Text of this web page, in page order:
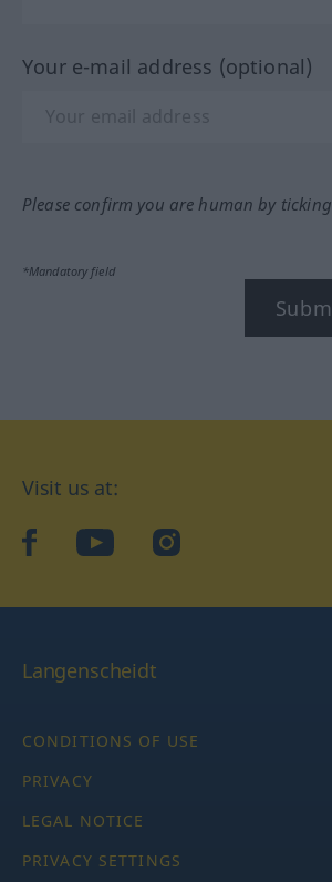
Your e-mail address (optional)
Please confirm you are human by
*Mandatory field
Visit us at:
facebookYouTubeInstagram
Langenscheidt
CONDITIONS OF USE
PRIVACY
LEGAL NOTICE
PRIVACY SETTINGS